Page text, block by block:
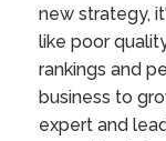
new strategy,
like poor
rankings and
business to
expert and